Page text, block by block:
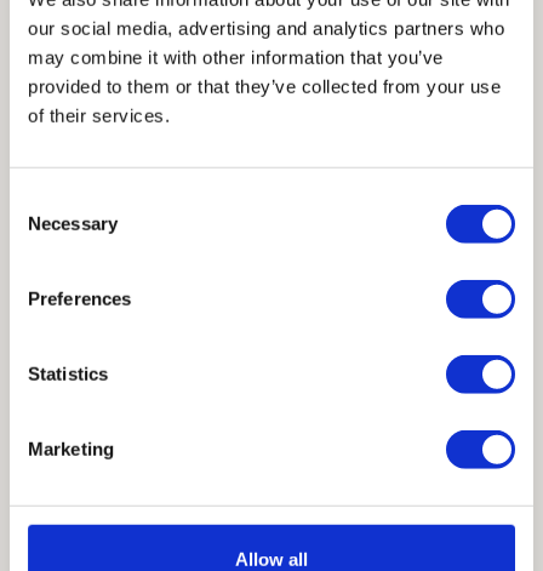
our social media, advertising and analytics partners who
may combine it with other information that you’ve
provided to them or that they’ve collected from your use
of their services.
Selection
Necessary
Preferences
Statistics
Marketing
Allow all
Our journey would not be possible without
the support and trust of the architects,
engineers, and construction professionals
who have worked with us over the years.
We are truly honored to have been a part of
your work, whether a small community
structure or a globally celebrated project.